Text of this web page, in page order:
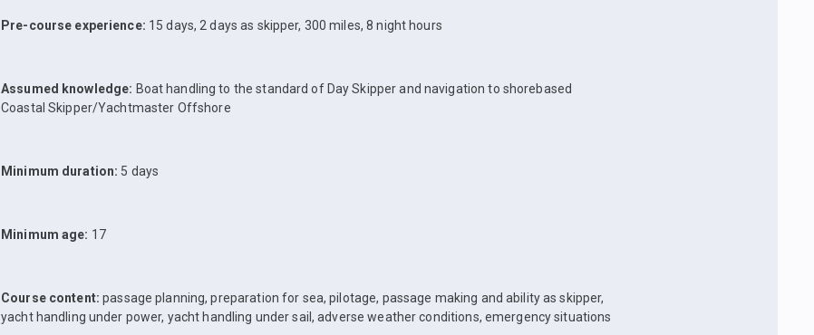
Pre-course experience: 15 days, 2 days as skipper, 300 miles, 8 night hours
Assumed knowledge: Boat handling to the standard of Day Skipper and navigation to shorebased
Coastal Skipper/Yachtmaster Offshore
Minimum duration: 5 days
Minimum age: 17
Course content: passage planning, preparation for sea, pilotage, passage making and ability as skipper,
yacht handling under power, yacht handling under sail, adverse weather conditions, emergency situations